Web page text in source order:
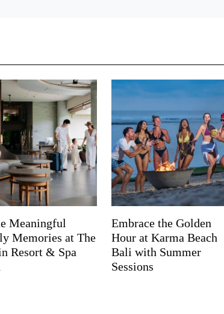
Meaningful
Memories at The
Resort & Spa
Embrace the Golden
Hour at Karma Beach
Bali with Summer
Sessions